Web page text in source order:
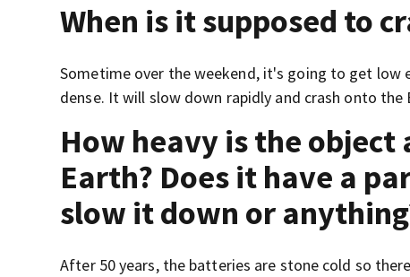
When is it supposed to
Sometime over the weekend, it's going to get
dense. It will slow down rapidly and crash onto the
How heavy is the
Earth? Does it have a
slow it down or
After 50 years, the batteries are stone cold so